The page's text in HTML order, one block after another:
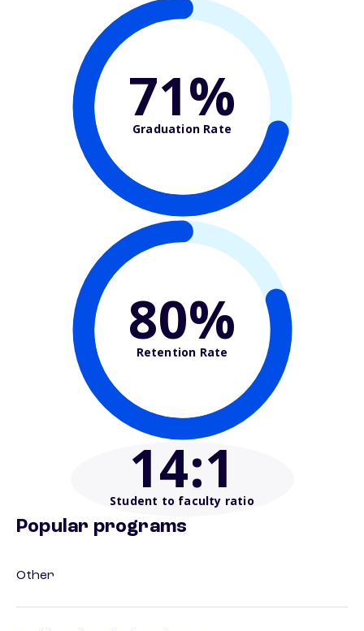
71%
Graduation Rate
80%
Retention Rate
14:1
Student to faculty ratio
Popular programs
Other